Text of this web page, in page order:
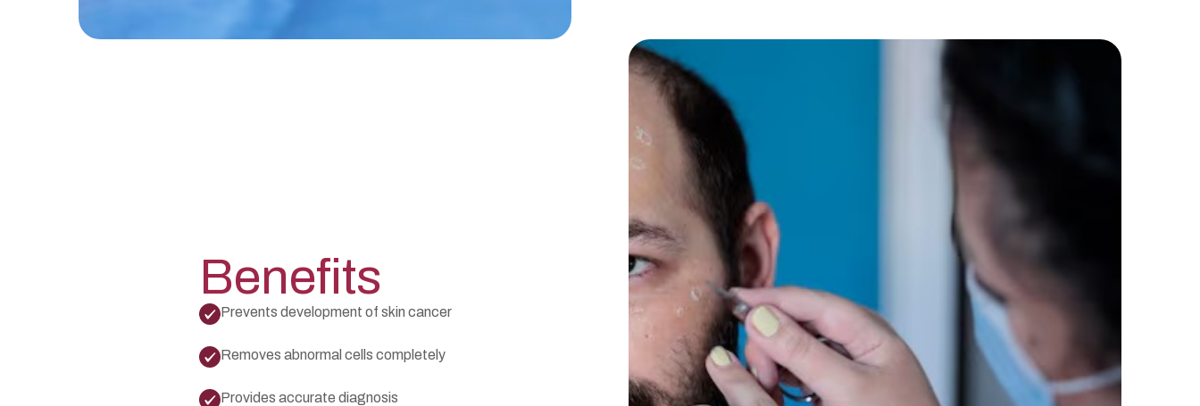
Benefits
Prevents development of skin cancer
Removes abnormal cells completely
Provides accurate diagnosis